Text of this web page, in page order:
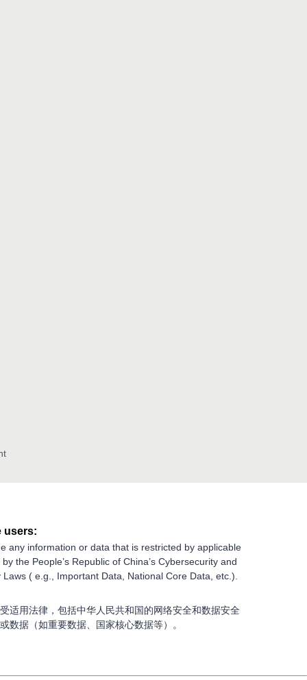
users:
any information or data that is restricted by applicable
the People’s Republic of China’s Cybersecurity and
Laws ( e.g., Important Data, National Core Data, etc.).
适用法律，包括中华人民共和国的网络安全和数据安全
数据（如重要数据、国家核心数据等）。